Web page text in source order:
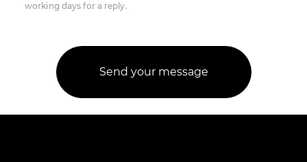
working days for a reply.